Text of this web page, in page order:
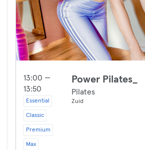
13:00 —
13:50
Essential
Classic
Premium
Max
Power Pilates_
Pilates
Zuid